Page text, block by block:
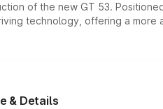
of the new GT 53.
technology, offering a
& Details